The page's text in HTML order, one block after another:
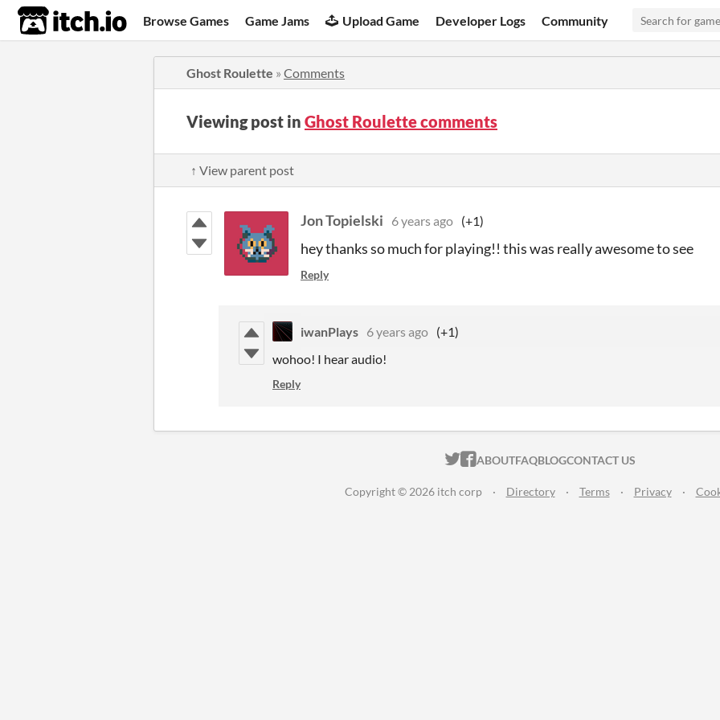
itch.io Browse Games Game Jams Upload Game Developer Logs Community
Ghost Roulette » Comments
Viewing post in Ghost Roulette comments
↑ View parent post
Jon Topielski 6 years ago (+1)
hey thanks so much for playing!! this was really awesome to see
Reply
iwanPlays 6 years ago (+1)
wohoo! I hear audio!
Reply
ITCH.IO ON TWITTER
ITCH.IO ON FACEBOOK
ABOUTFAQBLOGCONTACT US
Copyright © 2026 itch corp · Directory · Terms · Privacy ·